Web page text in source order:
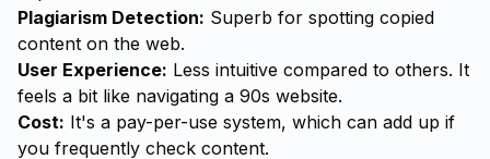
Plagiarism Detection: Superb for spotting copied
content on the web.
User Experience: Less intuitive compared to others. It
feels a bit like navigating a 90s website.
Cost: It's a pay-per-use system, which can add up if
you frequently check content.